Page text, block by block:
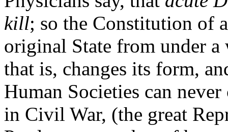
kill; so the Constitution of
original State from under
that is, changes its form,
Human Societies can
in Civil War, (the great